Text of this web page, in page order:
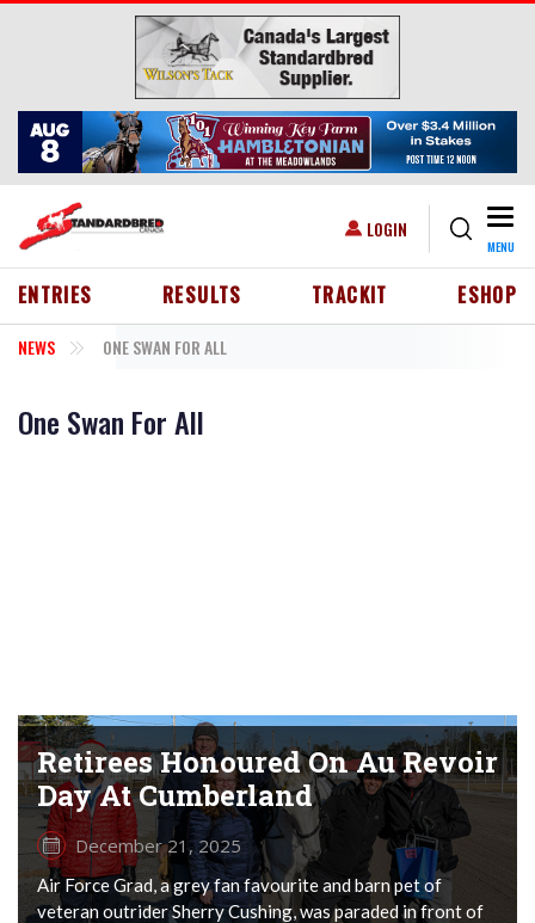
Skip to main content
USER ACCOUNT MENU
LOGIN
MENU
HEADER MENU
ENTRIES RESULTS TRACKIT ESHOP
NEWS ONE SWAN FOR ALL
One Swan For All
Retirees Honoured On Au Revoir
Day At Cumberland
December 21, 2025
Air Force Grad, a grey fan favourite and barn pet of
veteran outrider Sherry Cushing, was paraded in front of